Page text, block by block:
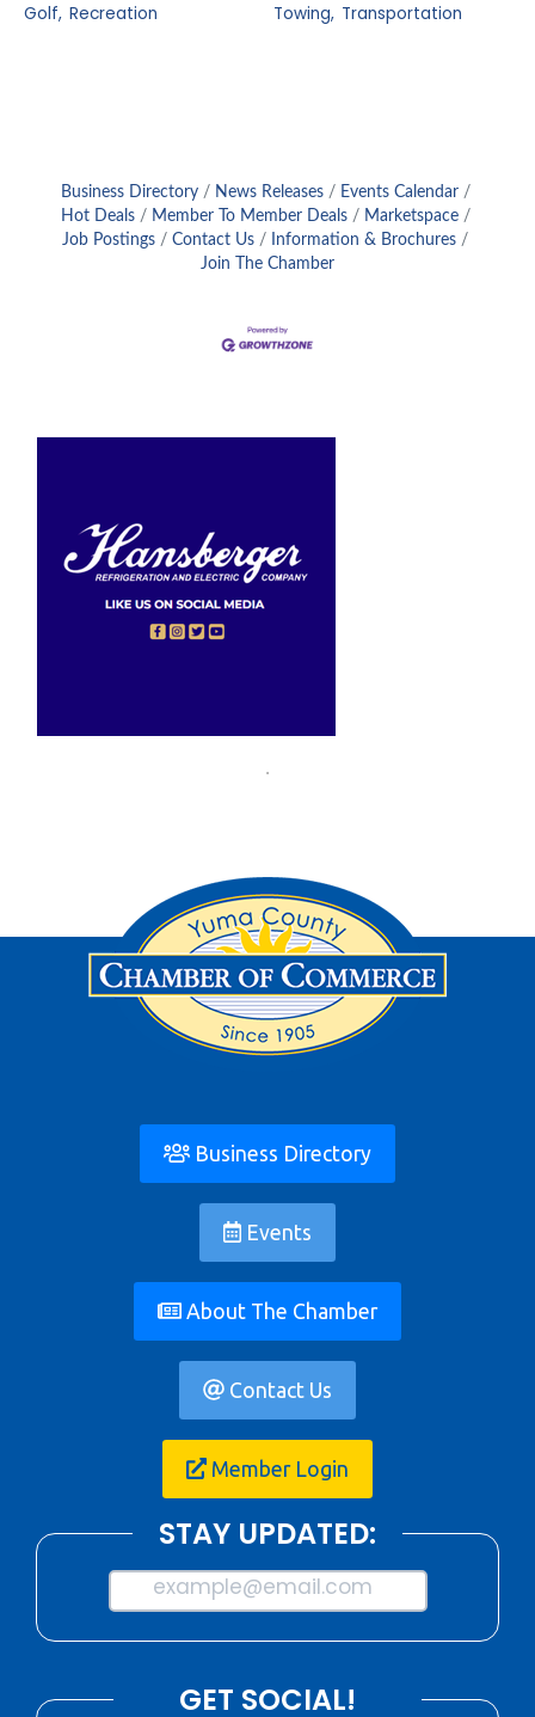
Golf, Recreation Towing, Transportation
Business Directory News Releases
Events Calendar
Hot Deals
Member To Member Deals
Marketspace
Job Postings
Contact Us
Information & Brochures
Join The Chamber
Business Directory
Events
About The Chamber
Contact Us
Member Login
STAY UPDATED:
example@email.com
GET SOCIAL!